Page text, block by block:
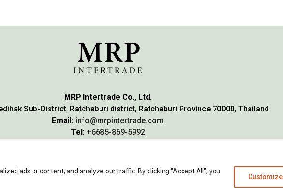
ads or content, and analyze our traffic. By clicking "Accept All", you
Customize
MRP Intertrade Co., Ltd.
Sub-District, Ratchaburi district, Ratchaburi Province 70000, Thailand
Email: info@mrpintertrade.com
Tel: +6685-869-5992